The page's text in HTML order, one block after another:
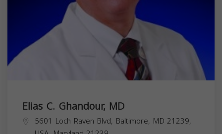
Elias C. Ghandour, MD
5601 Loch Raven Blvd, Baltimore, MD 21239,